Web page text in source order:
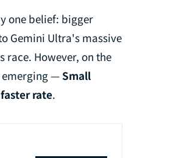
one belief: bigger
Gemini Ultra's massive
However, on the
— Small
rate.